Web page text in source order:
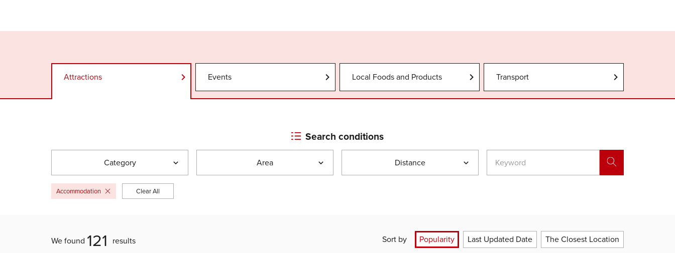
Image Gallery
Attractions Events Local Foods and Products Transport
Search conditions
Category Area Distance
Accommodation Clear All
We found 121 results Sort by Popularity Last Updated Date The Closest Location